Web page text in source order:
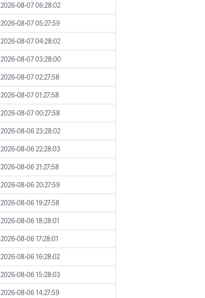
2026-08-07 06:28:02
2026-08-07 05:27:59
2026-08-07 04:28:02
2026-08-07 03:28:00
2026-08-07 02:27:58
2026-08-07 01:27:58
2026-08-07 00:27:58
2026-08-06 23:28:02
2026-08-06 22:28:03
2026-08-06 21:27:58
2026-08-06 20:27:59
2026-08-06 19:27:58
2026-08-06 18:28:01
2026-08-06 17:28:01
2026-08-06 16:28:02
2026-08-06 15:28:03
2026-08-06 14:27:59